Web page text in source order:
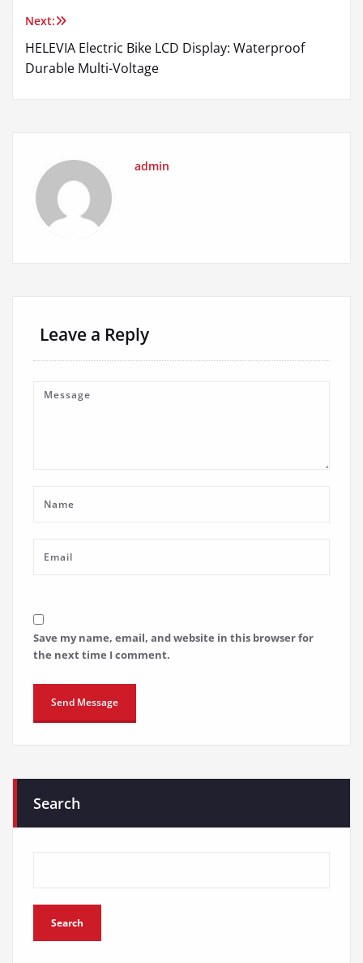
Next:
HELEVIA Electric Bike LCD Display: Waterproof
Durable Multi-Voltage
admin
Leave a Reply
Save my name, email, and website in this browser for
the next time I comment.
Search
Search